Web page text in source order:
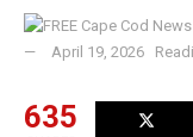
April 19, 2026
635